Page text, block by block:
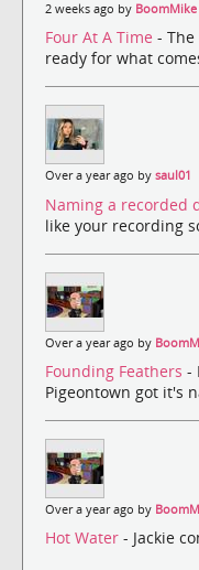
2 weeks ago by BoomMike
Four At A Time -
ready for what
Over a year ago by saul01
Naming a recorded
like your recording
Over a year ago by
Founding Feathers -
Pigeontown got it's
Over a year ago by
Hot Water - Jackie